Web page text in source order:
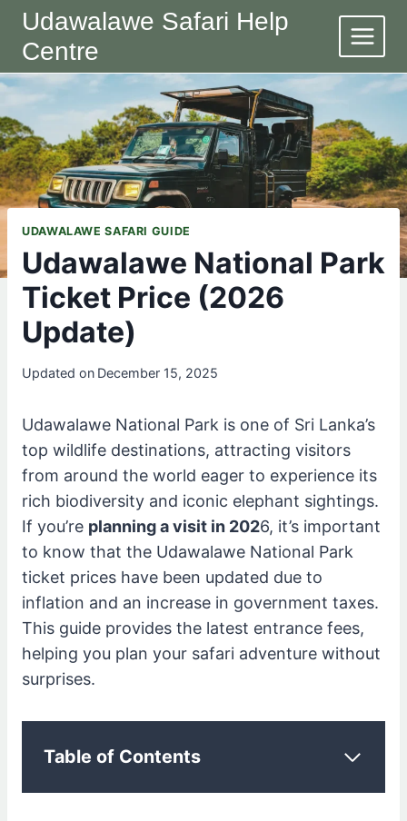
Skip
content
Udawalawe Safari Help
Centre
UDAWALAWE SAFARI GUIDE
Udawalawe National Park
Ticket Price (2026
Update)
Updated on December 15, 2025
Udawalawe National Park is one of Sri Lanka’s
top wildlife destinations, attracting visitors
from around the world eager to experience its
rich biodiversity and iconic elephant sightings.
If you’re planning a visit in 2026, it’s important
to know that the Udawalawe National Park
ticket prices have been updated due to
inflation and an increase in government taxes.
This guide provides the latest entrance fees,
helping you plan your safari adventure without
surprises.
Table of Contents